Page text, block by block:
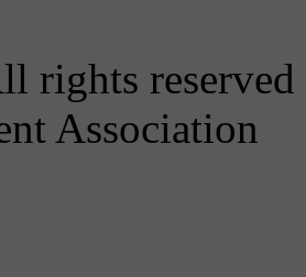
rights
Association